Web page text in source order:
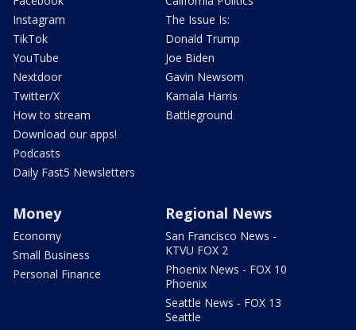
Instagram
TikTok
YouTube
Nextdoor
Twitter/X
How to stream
Download our apps!
Podcasts
Daily Fast5 Newsletters
The Issue Is:
Donald Trump
Joe Biden
Gavin Newsom
Kamala Harris
Battleground
Money
Economy
Small Business
Personal Finance
Regional News
San Francisco News -
KTVU FOX 2
Phoenix News - FOX 10
Phoenix
Seattle News - FOX 13
Seattle